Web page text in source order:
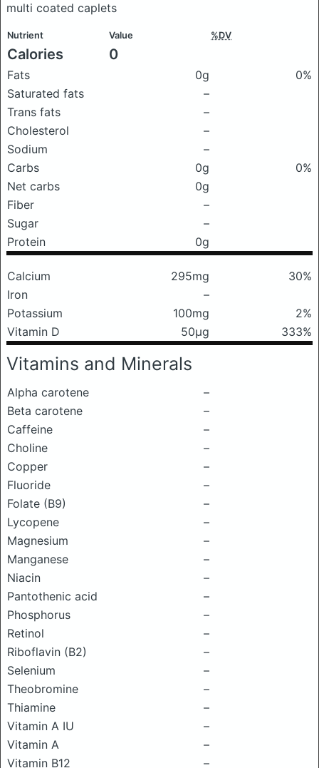
multi coated caplets
Nutrient Value %DV
Calories 0
Fats 0g
0%
Saturated fats
–
Trans fats
–
Cholesterol
–
Sodium
–
Carbs
0g
0%
Net carbs
0g
Fiber
–
Sugar
–
Protein
0g
Calcium 295mg
30%
Iron
–
Potassium
100mg
2%
Vitamin D
50μg 333%
Vitamins and Minerals
Alpha carotene
–
Beta carotene
–
Caffeine
–
Choline
–
Copper
–
Fluoride
–
Folate (B9)
–
Lycopene
–
Magnesium
–
Manganese
–
Niacin
–
Pantothenic acid
–
Phosphorus
–
Retinol
–
Riboflavin (B2)
–
Selenium
–
Theobromine
–
Thiamine
–
Vitamin A IU
–
Vitamin A
–
Vitamin B12
–